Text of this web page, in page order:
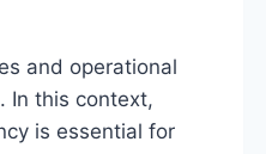
and operational
In this context,
is essential for